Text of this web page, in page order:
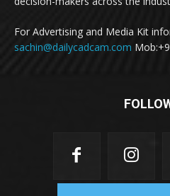
For Advertising and Media Kit
sachin@dailycadcam.com